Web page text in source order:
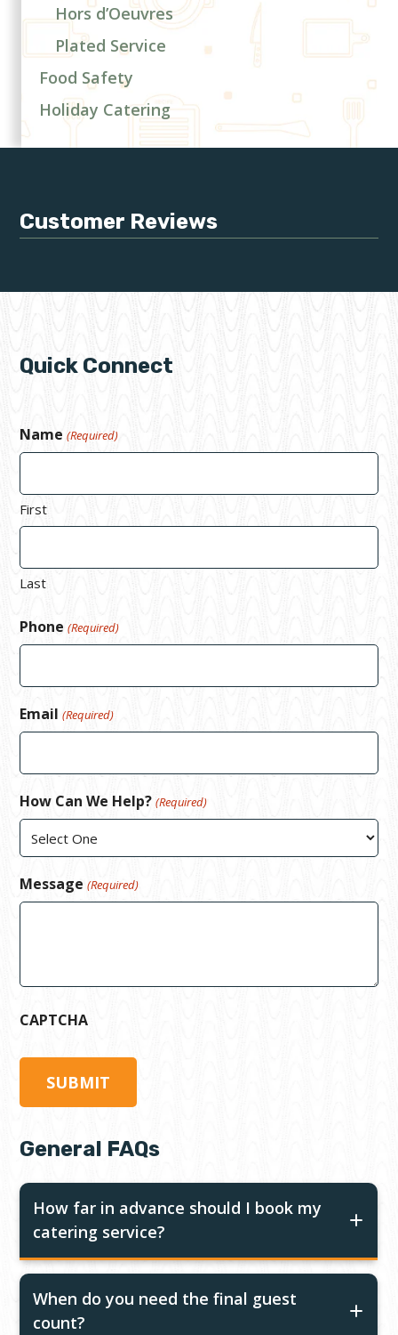
Hors d’Oeuvres
Plated Service
Food Safety
Holiday Catering
Customer Reviews
Quick Connect
Name (Required)
First
Last
Phone (Required)
Email (Required)
How Can We Help? (Required)
Message (Required)
CAPTCHA
General FAQs
How far in advance should I book my
catering service?
When do you need the final guest
count?